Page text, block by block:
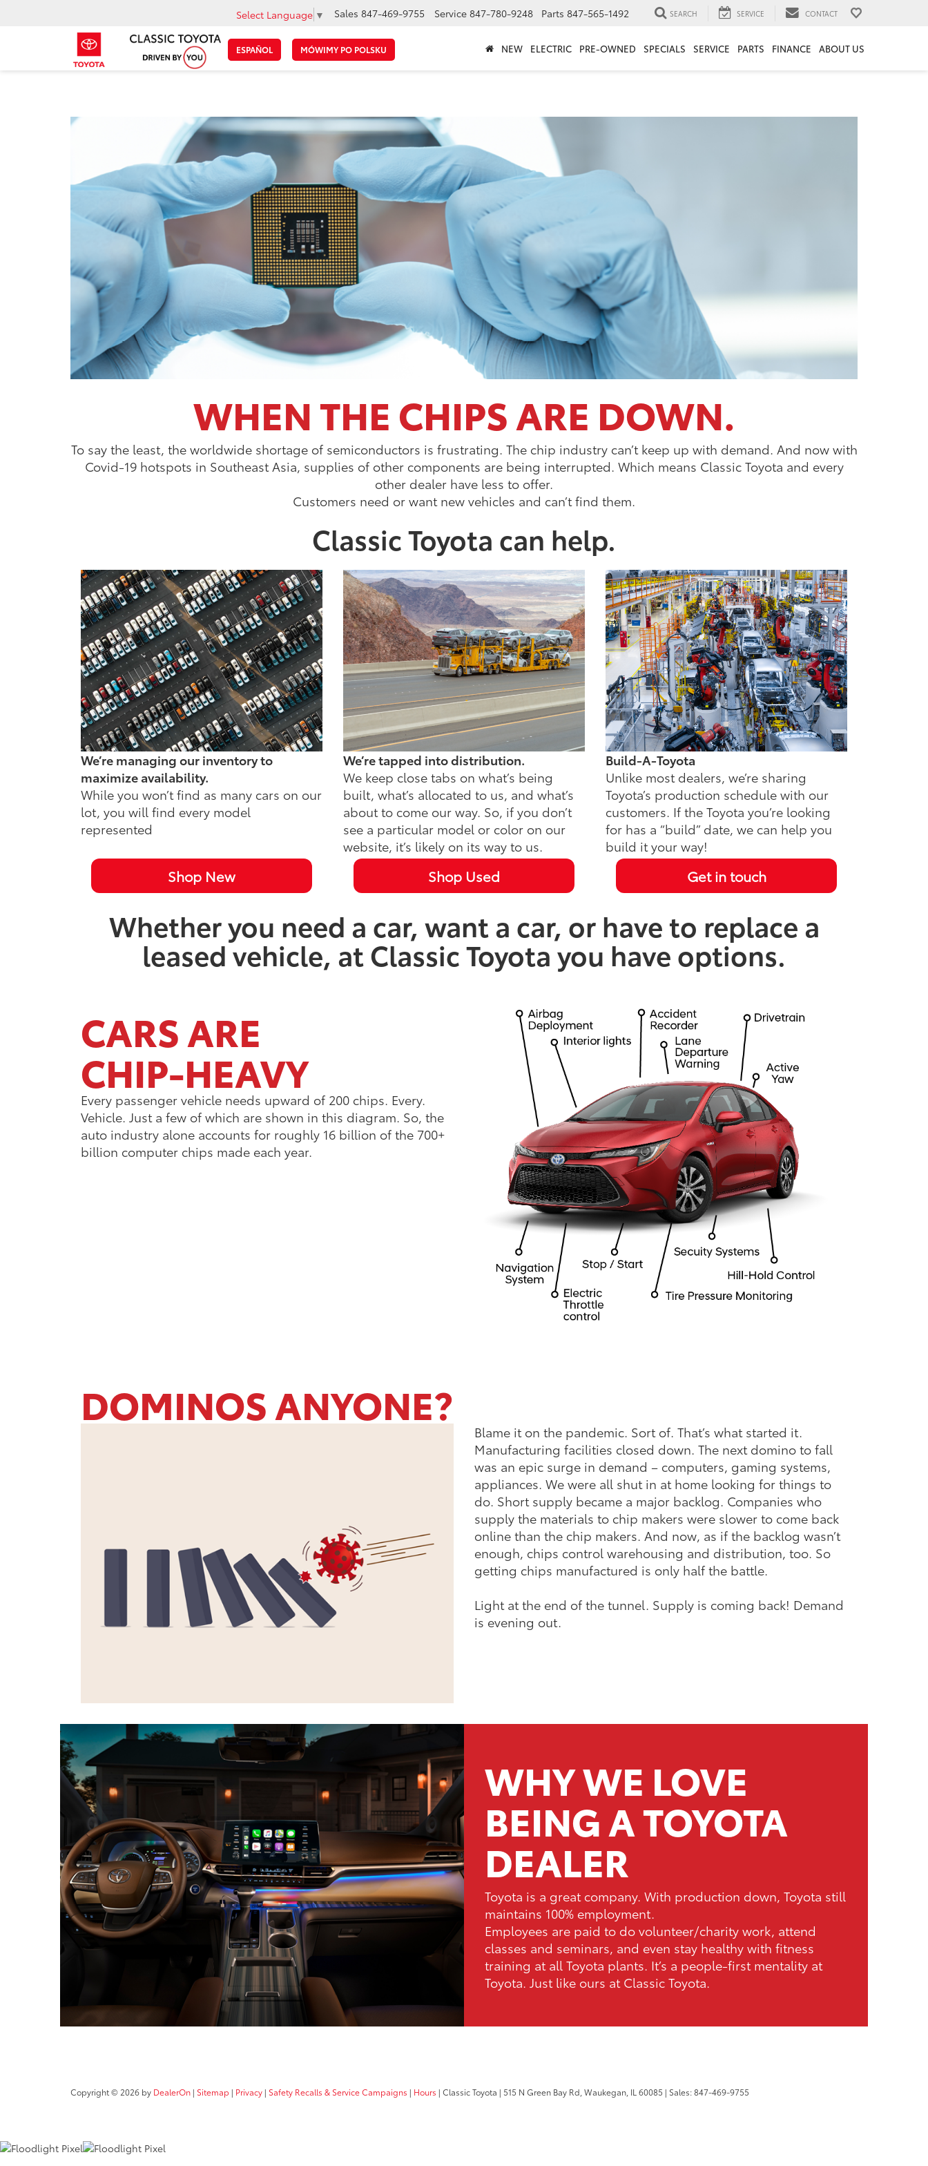
ESPAÑOL MÓWIMY PO POLSKU
Select Language ▼ Sales 847-469-9755 Service 847-780-9248 Parts 847-565-1492 SEARCH SERVICE CONTACT
NEW ELECTRIC PRE-OWNED SPECIALS SERVICE PARTS FINANCE ABOUT US
WHEN THE CHIPS ARE DOWN.
To say the least, the worldwide shortage of semiconductors is frustrating. The chip industry can’t keep up with demand. And now with
Covid-19 hotspots in Southeast Asia, supplies of other components are being interrupted. Which means Classic Toyota and every
other dealer have less to offer.
Customers need or want new vehicles and can’t find them.
Classic Toyota can help.
We’re managing our inventory to
maximize availability.
While you won’t find as many cars on our
lot, you will find every model
represented
We’re tapped into distribution.
We keep close tabs on what’s being
built, what’s allocated to us, and what’s
about to come our way. So, if you don’t
see a particular model or color on our
website, it’s likely on its way to us.
Build-A-Toyota
Unlike most dealers, we’re sharing
Toyota’s production schedule with our
customers. If the Toyota you’re looking
for has a “build” date, we can help you
build it your way!
Shop New Shop Used Get in touch
Whether you need a car, want a car, or have to replace a
leased vehicle, at Classic Toyota you have options.
CARS ARE
CHIP-HEAVY
Every passenger vehicle needs upward of 200 chips. Every.
Vehicle. Just a few of which are shown in this diagram. So, the
auto industry alone accounts for roughly 16 billion of the 700+
billion computer chips made each year.
DOMINOS ANYONE?
Blame it on the pandemic. Sort of. That’s what started it.
Manufacturing facilities closed down. The next domino to fall
was an epic surge in demand – computers, gaming systems,
appliances. We were all shut in at home looking for things to
do. Short supply became a major backlog. Companies who
supply the materials to chip makers were slower to come back
online than the chip makers. And now, as if the backlog wasn’t
enough, chips control warehousing and distribution, too. So
getting chips manufactured is only half the battle.
Light at the end of the tunnel. Supply is coming back! Demand
is evening out.
WHY WE LOVE
BEING A TOYOTA
DEALER
Toyota is a great company. With production down, Toyota still
maintains 100% employment.
Employees are paid to do volunteer/charity work, attend
classes and seminars, and even stay healthy with fitness
training at all Toyota plants. It’s a people-first mentality at
Toyota. Just like ours at Classic Toyota.
Copyright © 2026 by DealerOn | Sitemap | Privacy | Safety Recalls & Service Campaigns | Hours | Classic Toyota | 515 N Green Bay Rd, Waukegan, IL 60085 | Sales:847-469-9755